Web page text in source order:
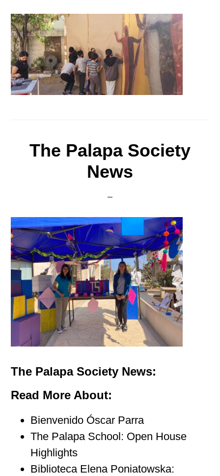
The Palapa Society
News
The Palapa Society News:
Read More About:
Bienvenido Óscar Parra
The Palapa School: Open House
Highlights
Biblioteca Elena Poniatowska: